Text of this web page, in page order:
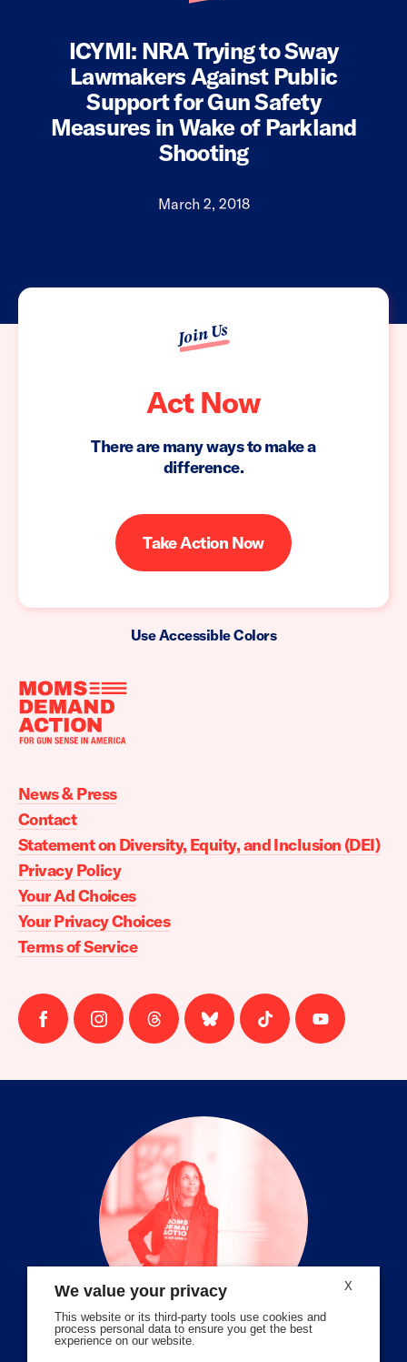
ICYMI: NRA Trying to Sway
Lawmakers Against Public
Support for Gun Safety
Measures in Wake of Parkland
Shooting
March 2, 2018
Join Us
Act Now
There are many ways to make a
difference.
Take Action Now
Use Accessible Colors
Moms
Action
home
News & Press
Contact
Statement on Diversity, Equity, and Inclusion (DEI)
Privacy Policy
Your Ad Choices
Your Privacy Choices
Terms of Service
Follow
us
Follow
us
Follow
us
Follow
us
Follow
us
Follow
us
X
We value your privacy
This website or its third-party tools use cookies and
process personal data to ensure you get the best
experience on our website.